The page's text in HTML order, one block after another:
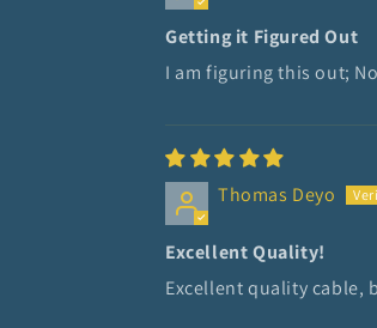
Getting it Figured Out
I am figuring this out;
Thomas Deyo
Excellent Quality!
Excellent quality cable,